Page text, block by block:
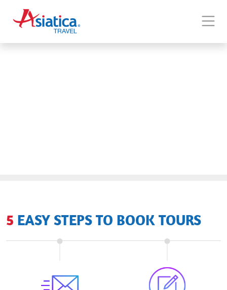
5 EASY STEPS TO BOOK TOURS